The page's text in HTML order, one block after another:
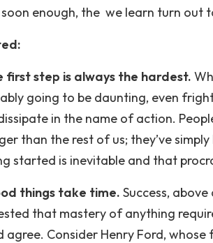
enough, the we learn turn out
first step is always the hardest.
going to be daunting, even
in the name of action.
than the rest of us; they’ve
started is inevitable and that
things take time. Success,
that mastery of anything
agree. Consider Henry Ford,